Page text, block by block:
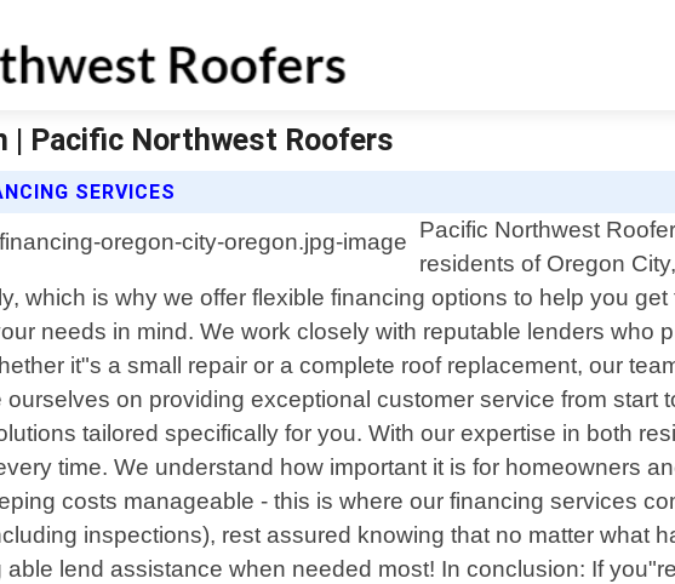
| Pacific Northwest Roofers
SERVICES
Pacific Northwest
residents of Oregon
which is why we offer flexible financing options to help you
needs in mind. We work closely with reputable lenders who
it"s a small repair or a complete roof replacement, our
on providing exceptional customer service from
tailored specifically for you. With our expertise in both
time. We understand how important it is for homeowners
costs manageable - this is where our financing services
inspections), rest assured knowing that no matter what
lend assistance when needed most! In conclusion: If